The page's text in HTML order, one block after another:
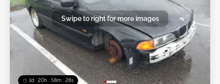
1d : 20h : 58m : 25s
Swipe to right for more images